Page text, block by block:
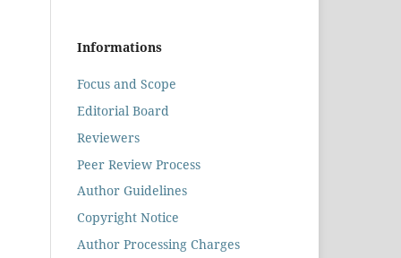
Informations
Focus and Scope
Editorial Board
Reviewers
Peer Review Process
Author Guidelines
Copyright Notice
Author Processing Charges